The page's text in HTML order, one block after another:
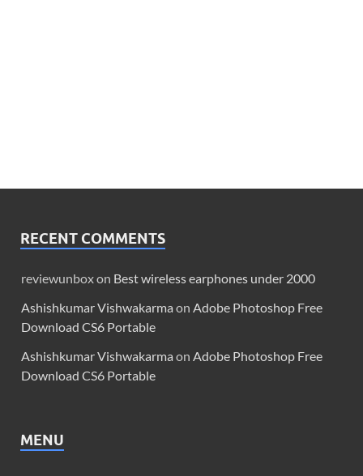
RECENT COMMENTS
reviewunboxon Best wireless earphones under 2000
Ashishkumar Vishwakarma on Adobe Photoshop Free
Download CS6 Portable
Ashishkumar Vishwakarma on Adobe Photoshop Free
Download CS6 Portable
MENU